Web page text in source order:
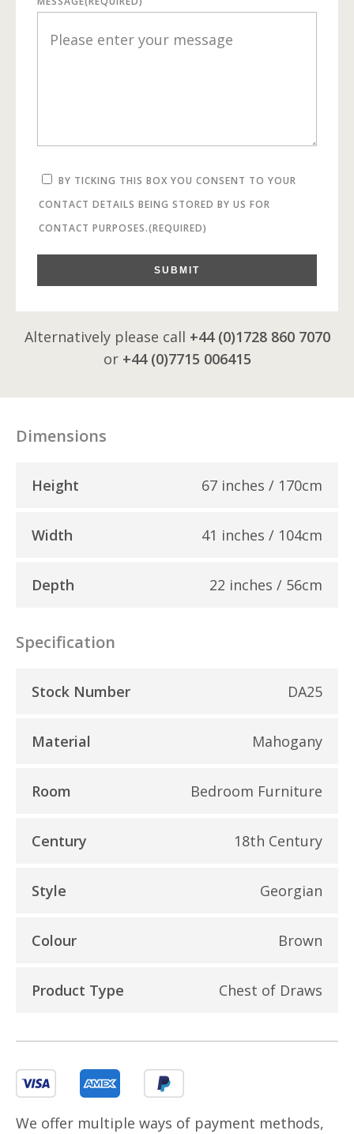
BY TICKING THIS BOX YOU CONSENT TO YOUR
CONTACT DETAILS BEING STORED BY US FOR
CONTACT PURPOSES.(REQUIRED)
SUBMIT
Alternatively please call +44 (0)1728 860 7070
or +44 (0)7715 006415
Dimensions
Height 67 inches / 170cm
Width 41 inches / 104cm
Depth 22 inches / 56cm
Specification
Stock Number DA25
Material Mahogany
Room Bedroom Furniture
Century 18th Century
Style Georgian
Colour Brown
Product Type Chest of Draws
We offer multiple ways of payment methods,